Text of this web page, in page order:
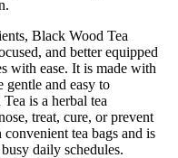
Black Wood Tea
and better equipped
with ease. It is made with
gentle and easy to
is a herbal tea
treat, cure, or prevent
tea bags and is
daily schedules.